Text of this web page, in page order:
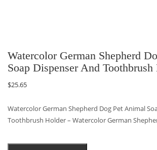
Watercolor German Shepherd
Soap Dispenser And
$25.65
Watercolor German Shepherd Dog Pet Animal
Toothbrush Holder – Watercolor German